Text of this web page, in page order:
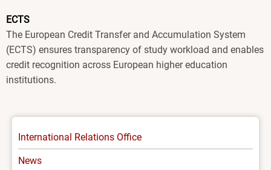
ECTS
The European Credit Transfer and Accumulation System
(ECTS) ensures transparency of study workload and enables
credit recognition across European higher education
institutions.
INTERNATIONAL
-
MENU
International Relations Office
News